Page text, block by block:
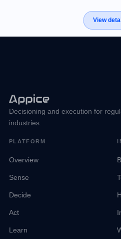
Decisioning and execution for
industries.
PLATFORM
Overview
Sense
Decide
Act
Learn